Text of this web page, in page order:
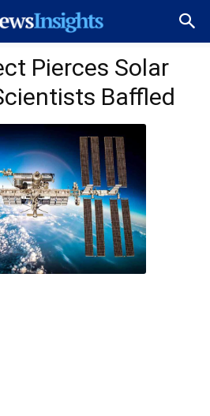
Pierces Solar
Baffled